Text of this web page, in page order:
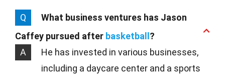
Q
What business ventures has Jason
Caffey pursued after basketball?
A
He has invested in various businesses,
including a daycare center and a sports